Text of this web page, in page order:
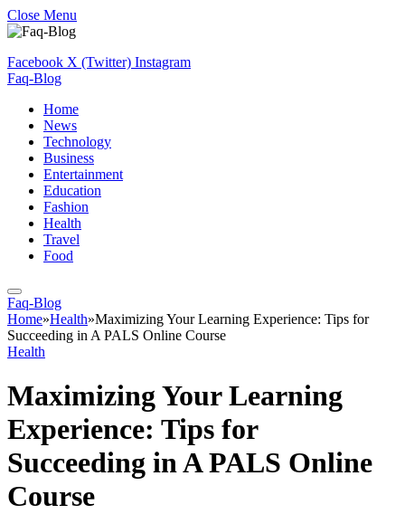
Close Menu
Facebook X (Twitter) Instagram
Faq-Blog
Home
News
Technology
Business
Entertainment
Education
Fashion
Health
Travel
Food
Faq-Blog
Home»Health»Maximizing Your Learning Experience: Tips for
Succeeding in A PALS Online Course
Health
Maximizing Your Learning
Experience: Tips for
Succeeding in A PALS Online
Course